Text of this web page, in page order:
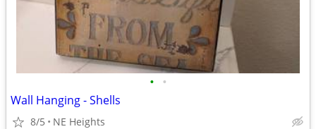
• •
Wall Hanging - Shells
8/5 NE Heights